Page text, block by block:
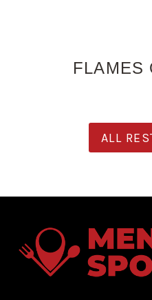
FLAMES
ALL